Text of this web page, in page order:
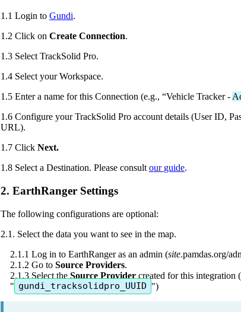
1 .1 Login to Gundi.
1 .2 Click on Create Connection.
1 .3 Select TrackSolid Pro.
1 .4 Select your Workspace.
1 .5 Enter a name for this Connection (e.g., “Vehicle Tracker -
1 .6 Configure your TrackSolid Pro account details (User ID,
URL).
1 .7 Click Next.
1 .8 Select a Destination. Please consult our guide.
2. EarthRanger Settings
The following configurations are optional:
2.1 . Select the data you want to see in the map.
2.1 .1 Log in to EarthRanger as an admin (site.pamdas.org/
2.1 .2 Go to Source Providers.
2.1 .3 Select the Source Provider created for this integration (
" gundi_tracksolidpro_UUID ")